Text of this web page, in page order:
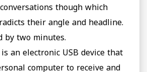
though which
their angle and headline.
by two minutes.
an electronic USB device that
computer to receive and